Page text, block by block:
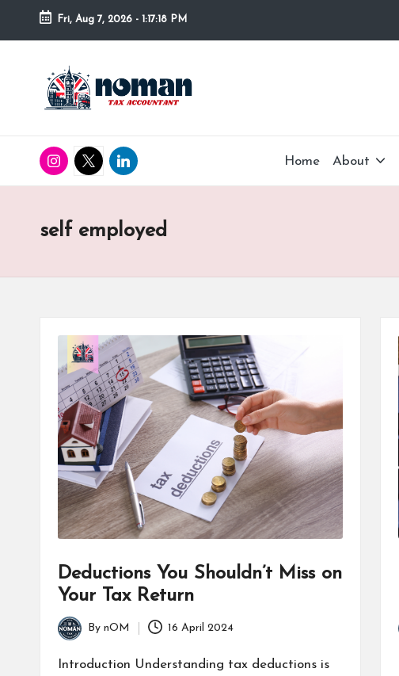
Fri, Aug 7, 2026 - 1:17:19 PM
Home About
self employed
Deductions You Shouldn’t Miss on
Your Tax Return
By nOM 16 April 2024
Introduction Understanding tax deductions is